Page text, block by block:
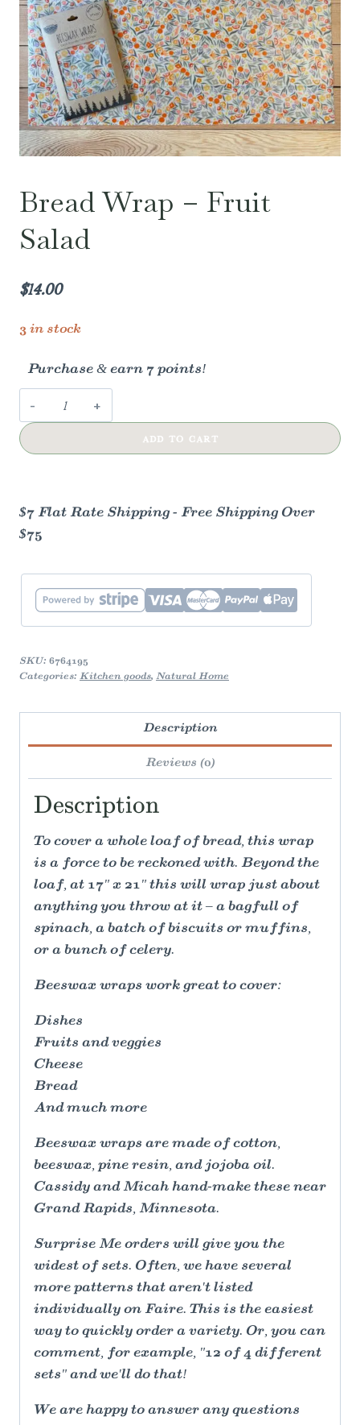
Bread Wrap – Fruit
Salad
$14.00
3 in stock
Purchase & earn 7 points!
Bread
Wrap
quantity
ADD TO CART
$7 Flat Rate Shipping - Free Shipping Over
$75
SKU: 6764195
Categories: Kitchen goods, Natural Home
Description
Reviews (0)
Description
To cover a whole loaf of bread, this wrap
is a force to be reckoned with. Beyond the
loaf, at 17" x 21" this will wrap just about
anything you throw at it – a bagfull of
spinach, a batch of biscuits or muffins,
or a bunch of celery.
Beeswax wraps work great to cover:
Dishes
Fruits and veggies
Cheese
Bread
And much more
Beeswax wraps are made of cotton,
beeswax, pine resin, and jojoba oil.
Cassidy and Micah hand-make these near
Grand Rapids, Minnesota.
Surprise Me orders will give you the
widest of sets. Often, we have several
more patterns that aren't listed
individually on Faire. This is the easiest
way to quickly order a variety. Or, you can
comment, for example, "12 of 4 different
sets" and we'll do that!
We are happy to answer any questions